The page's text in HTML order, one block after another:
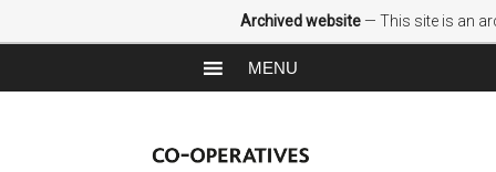
Archived website— This site is an